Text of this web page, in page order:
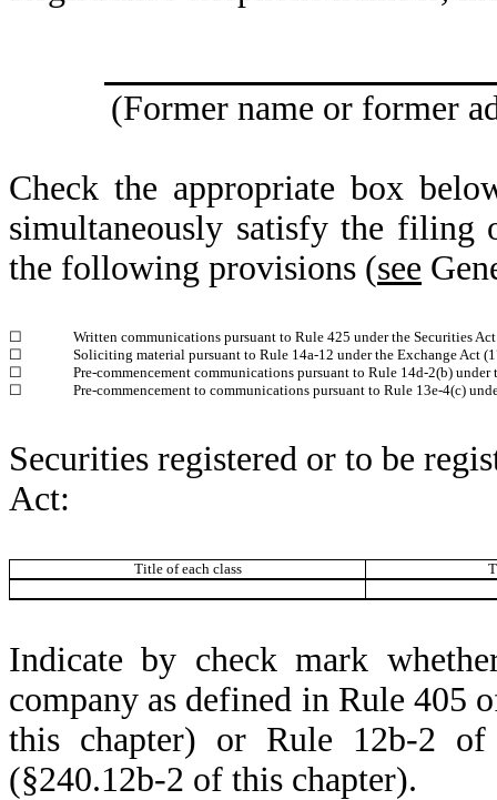
(Former name or former
Check the appropriate box
simultaneously satisfy the filing
the following provisions (see
☐
Written communications pursuant to Rule 425 under the Securities
☐
Soliciting material pursuant to Rule 14a-12 under the Exchange Act
☐
Pre-commencement communications pursuant to Rule 14d-2(b)
☐
Pre-commencement to communications pursuant to Rule 13e-4(c)
Securities registered or to be
Act:
Title of each class
Indicate by check mark
company as defined in Rule 405
this chapter) or Rule 12b-2
(§240.12b-2 of this chapter).